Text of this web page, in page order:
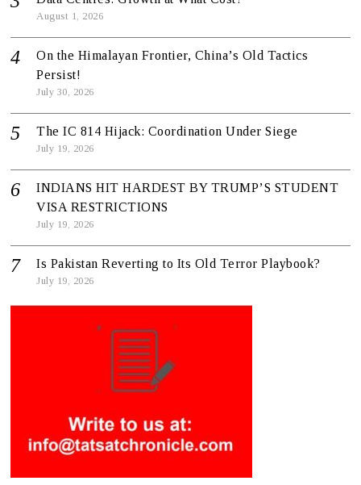
August 1, 2026
On the Himalayan Frontier, China’s Old Tactics
Persist!
July 30, 2026
The IC 814 Hijack: Coordination Under Siege
July 19, 2026
INDIANS HIT HARDEST BY TRUMP’S STUDENT
VISA RESTRICTIONS
July 19, 2026
Is Pakistan Reverting to Its Old Terror Playbook?
July 19, 2026